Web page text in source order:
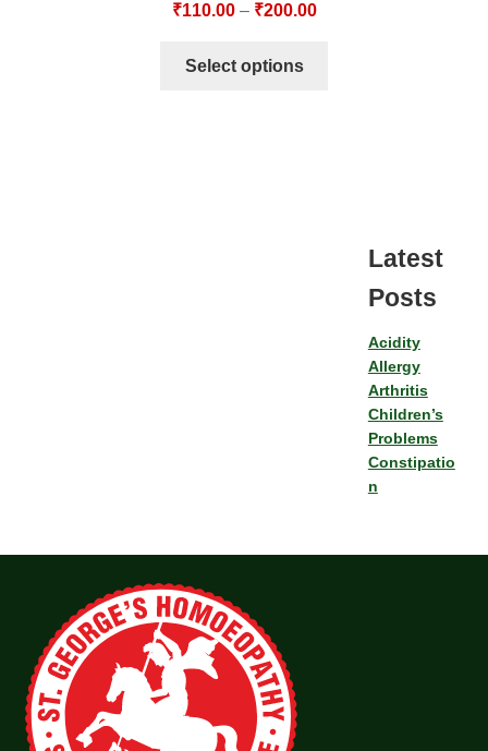
₹110.00– ₹200.00
Select options
Latest
Posts
Acidity
Allergy
Arthritis
Children’s
Problems
Constipatio
n